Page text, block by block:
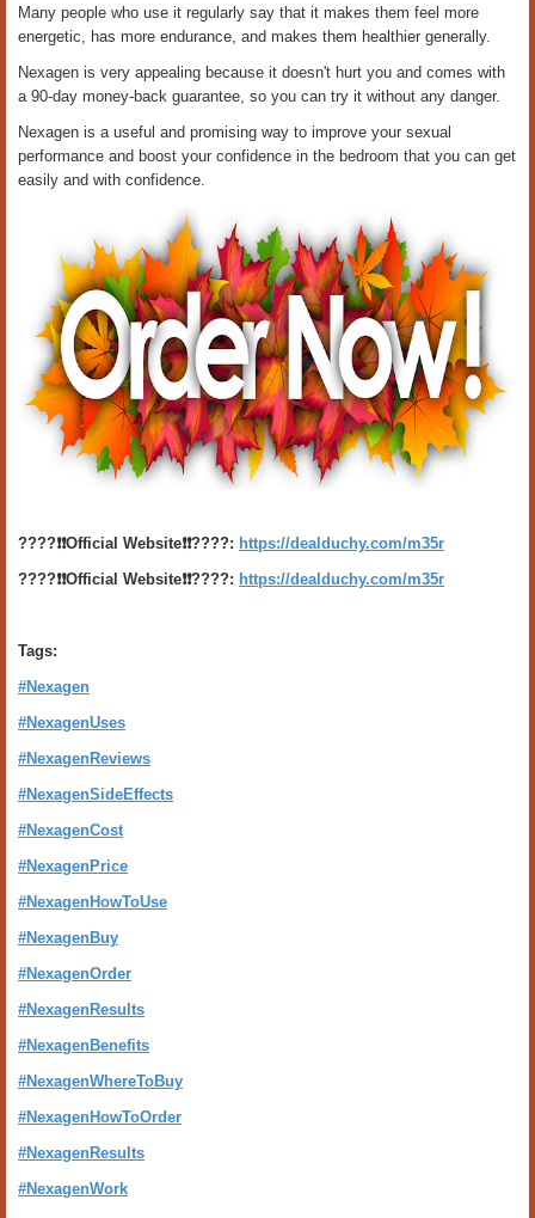
Many people who use it regularly say that it makes them feel more
energetic, has more endurance, and makes them healthier generally.
Nexagen is very appealing because it doesn't hurt you and comes with
a 90-day money-back guarantee, so you can try it without any danger.
Nexagen is a useful and promising way to improve your sexual
performance and boost your confidence in the bedroom that you can get
easily and with confidence.
????❗️❗️Official Website❗️❗️????: https://dealduchy.com/m35r
????❗️❗️Official Website❗️❗️????: https://dealduchy.com/m35r
Tags:
#Nexagen
#NexagenUses
#NexagenReviews
#NexagenSideEffects
#NexagenCost
#NexagenPrice
#NexagenHowToUse
#NexagenBuy
#NexagenOrder
#NexagenResults
#NexagenBenefits
#NexagenWhereToBuy
#NexagenHowToOrder
#NexagenResults
#NexagenWork